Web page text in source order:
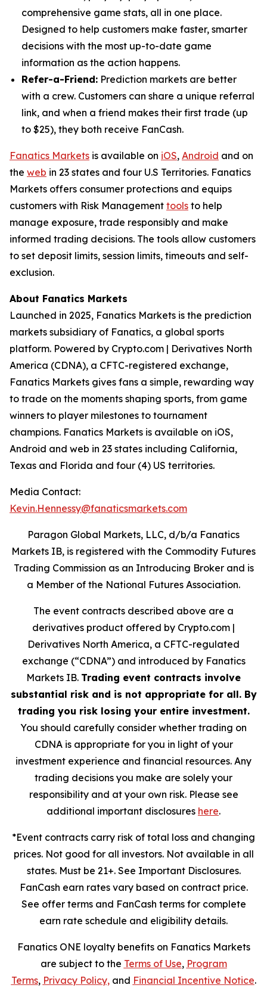
comprehensive game stats, all in one place.
Designed to help customers make faster, smarter
decisions with the most up-to-date game
information as the action happens.
Refer-a-Friend: Prediction markets are better
with a crew. Customers can share a unique referral
link, and when a friend makes their first trade (up
to $25), they both receive FanCash.
Fanatics Markets is available on iOS, Android and on
the web in 23 states and four U.S Territories. Fanatics
Markets offers consumer protections and equips
customers with Risk Management tools to help
manage exposure, trade responsibly and make
informed trading decisions. The tools allow customers
to set deposit limits, session limits, timeouts and self-
exclusion.
About Fanatics Markets
Launched in 2025, Fanatics Markets is the prediction
markets subsidiary of Fanatics, a global sports
platform. Powered by Crypto.com | Derivatives North
America (CDNA), a CFTC-registered exchange,
Fanatics Markets gives fans a simple, rewarding way
to trade on the moments shaping sports, from game
winners to player milestones to tournament
champions. Fanatics Markets is available on iOS,
Android and web in 23 states including California,
Texas and Florida and four (4) US territories.
Media Contact:
Kevin.Hennessy@fanaticsmarkets.com
Paragon Global Markets, LLC, d/b/a Fanatics
Markets IB, is registered with the Commodity Futures
Trading Commission as an Introducing Broker and is
a Member of the National Futures Association.
The event contracts described above are a
derivatives product offered by Crypto.com |
Derivatives North America, a CFTC-regulated
exchange (“CDNA”) and introduced by Fanatics
Markets IB. Trading event contracts involve
substantial risk and is not appropriate for all. By
trading you risk losing your entire investment.
You should carefully consider whether trading on
CDNA is appropriate for you in light of your
investment experience and financial resources. Any
trading decisions you make are solely your
responsibility and at your own risk. Please see
additional important disclosures here.
*Event contracts carry risk of total loss and changing
prices. Not good for all investors. Not available in all
states. Must be 21+. See Important Disclosures.
FanCash earn rates vary based on contract price.
See offer terms and FanCash terms for complete
earn rate schedule and eligibility details.
Fanatics ONE loyalty benefits on Fanatics Markets
are subject to the Terms of Use, Program
Terms, Privacy Policy,and Financial Incentive Notice.